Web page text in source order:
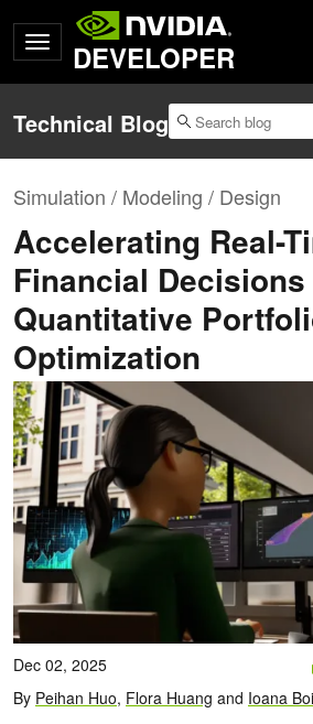
DEVELOPER
Technical Blog
Simulation / Modeling / Design
Accelerating Real-
Financial
Quantitative
Optimization
Dec 02, 2025
By Peihan Huo, Flora Huang and Ioana